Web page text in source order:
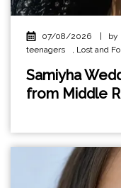
07/08/2026 | by
teenagers
Lost and
Samiyha
from Middle